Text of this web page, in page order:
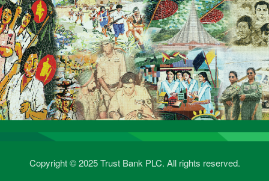
Copyright © 2025 Trust Bank PLC. All rights reserved.